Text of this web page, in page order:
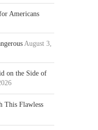
Americans
August 3,
on the Side of
This Flawless